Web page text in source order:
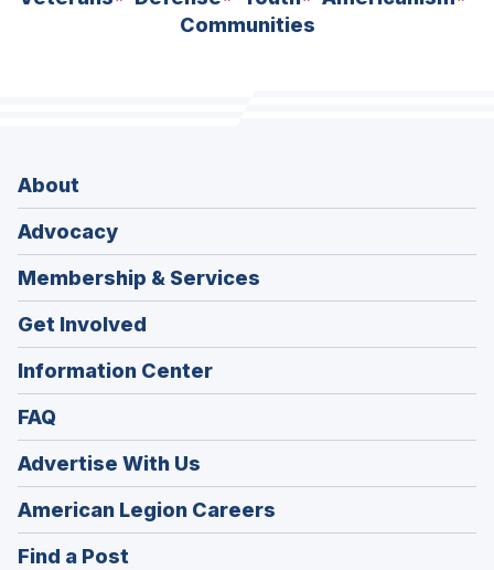
Communities
About
Advocacy
Membership & Services
Get Involved
Information Center
FAQ
Advertise With Us
American Legion Careers
in
Find a Post